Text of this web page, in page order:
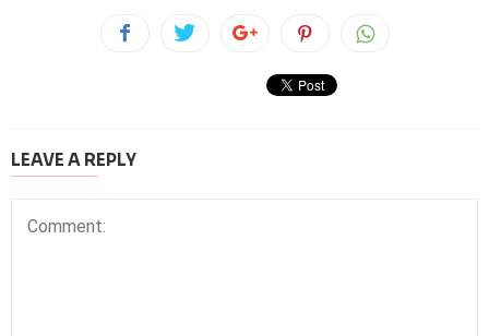
LEAVE A REPLY